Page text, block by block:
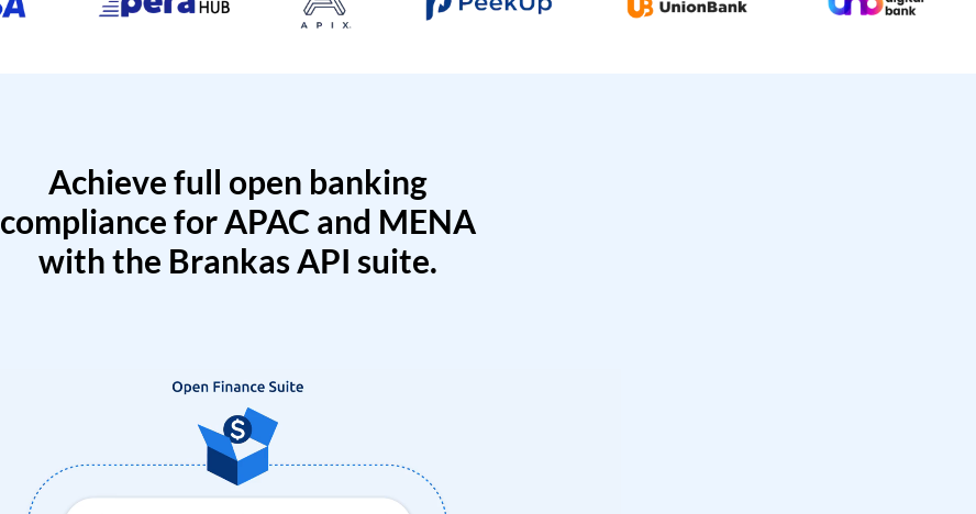
Achieve full open banking
compliance for APAC and MENA
with the Brankas API suite.